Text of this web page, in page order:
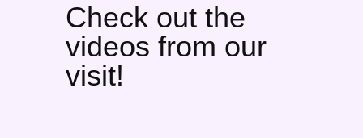
Check out the
videos from our
visit!